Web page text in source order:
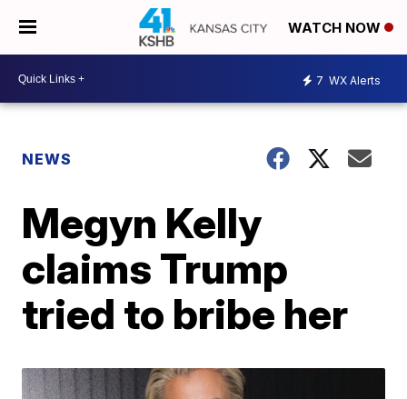
WATCH NOW
7 WX Alerts
NEWS
Megyn Kelly
claims Trump
tried to bribe her